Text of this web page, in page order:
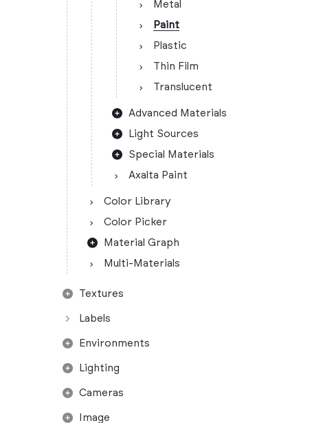
Metal
Paint
Plastic
Thin Film
Translucent
Advanced Materials
Light Sources
Special Materials
Axalta Paint
Color Library
Color Picker
Material Graph
Multi-Materials
Textures
Labels
Environments
Lighting
Cameras
Image